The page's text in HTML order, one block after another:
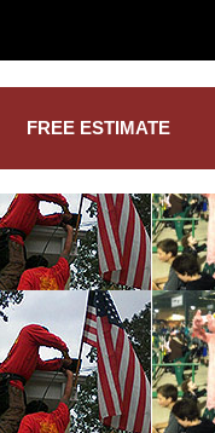
FREE ESTIMATE